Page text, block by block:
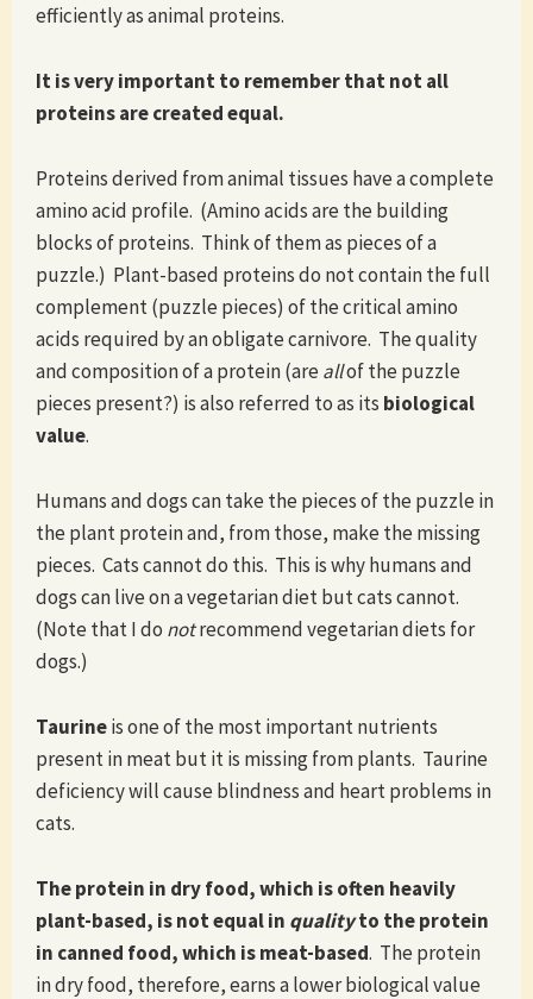
efficiently as animal proteins.
It is very important to remember that not all
proteins are created equal.
Proteins derived from animal tissues have a complete
amino acid profile. (Amino acids are the building
blocks of proteins. Think of them as pieces of a
puzzle.) Plant-based proteins do not contain the full
complement (puzzle pieces) of the critical amino
acids required by an obligate carnivore. The quality
and composition of a protein (are allof the puzzle
pieces present?) is also referred to as its biological
value.
Humans and dogs can take the pieces of the puzzle in
the plant protein and, from those, make the missing
pieces. Cats cannot do this. This is why humans and
dogs can live on a vegetarian diet but cats cannot.
(Note that I do notrecommend vegetarian diets for
dogs.)
Taurineis one of the most important nutrients
present in meat but it is missing from plants. Taurine
deficiency will cause blindness and heart problems in
cats.
The protein in dry food, which is often heavily
plant-based, is not equal in qualityto the protein
in canned food, which is meat-based. The protein
in dry food, therefore, earns a lower biological value